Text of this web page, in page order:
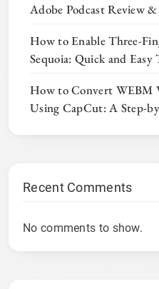
Adobe Podcast Review
How to Enable Three-
Sequoia: Quick and Easy
How to Convert WEBM
Using CapCut: A Step-
Recent Comments
No comments to show.